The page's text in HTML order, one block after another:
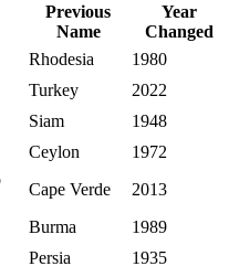
Previous
Name
Year
Changed
Rhodesia
1980
Turkey
2022
Siam
1948
Ceylon
1972
Cape Verde
2013
Burma
1989
Persia
1935